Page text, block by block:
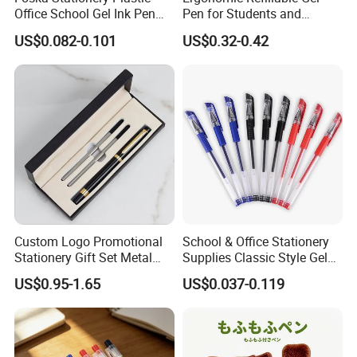
Product Parameters
Office School Gel Ink Pen
for Gift
US$0.082-0.101
Pen for Students and
Professionals (KP18001)
US$0.32-0.42
Custom Logo Promotional
Stationery Gift Set Metal
Ballpoint Gel Pen with Box
US$0.95-1.65
School & Office Stationery
Supplies Classic Style Gel
Ink Pen
US$0.037-0.119